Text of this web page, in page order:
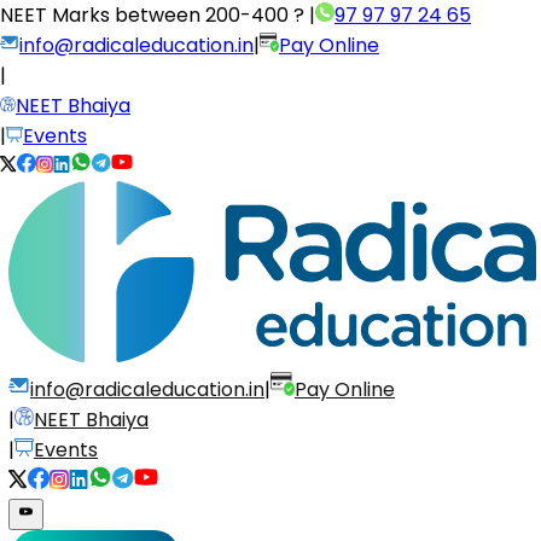
NEET Marks between200-400 ? |
97 97 97 24 65
info@radicaleducation.in|
Pay Online
|
NEET Bhaiya
|
Events
info@radicaleducation.in|
Pay Online
|
NEET Bhaiya
|
Events